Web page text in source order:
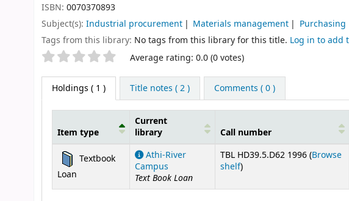
ISBN: 0070370893
Subject(s): Industrial procurement Materials management
Purchasing
Tags from this library: No tags from this library for this title. Log in to add
Star ratings Average rating: 0.0 (0 votes)
Holdings ( 1 ) Title notes ( 2 ) Comments ( 0 )
Holdings
Item type
Current
library
Call number
Textbook
Loan
Athi-River
Campus
Text Book Loan
TBL HD39.5.D62 1996 (Browse
shelf(Opens below)
)